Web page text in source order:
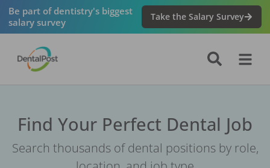
Be part of dentistry's biggest
salary survey
Take the Salary Survey
Find Your Perfect Dental Job
Search thousands of dental positions by role,